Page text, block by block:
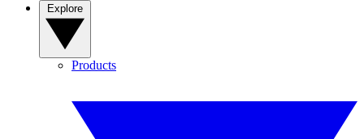
Products